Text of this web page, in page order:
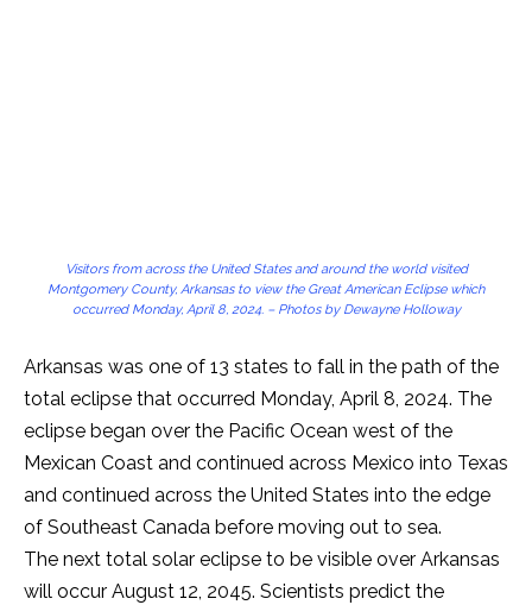
Visitors from across the United States and around the world visited
Montgomery County, Arkansas to view the Great American Eclipse which
occurred Monday, April 8, 2024. – Photos by Dewayne Holloway
Arkansas was one of 13 states to fall in the path of the
total eclipse that occurred Monday, April 8, 2024. The
eclipse began over the Pacific Ocean west of the
Mexican Coast and continued across Mexico into Texas
and continued across the United States into the edge
of Southeast Canada before moving out to sea.
The next total solar eclipse to be visible over Arkansas
will occur August 12, 2045. Scientists predict the